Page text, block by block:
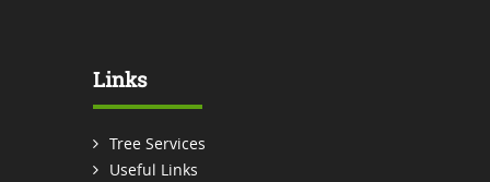
Links
Tree Services
Useful Links